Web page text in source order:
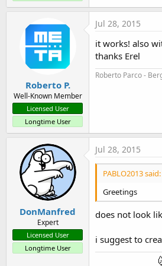
The attached example
List mode
Adding a list is very simple. You set
B4X:
bar.NavigationMode =
Add the items:
B4X:
bar.SetListItems(Array As
And handle the event:
B4X:
Sub bar_ListItemSelected
Roberto P.
Well-Known Member
Licensed User
Longtime User
Jul 28, 2015
it works! also
thanks Erel
Roberto Parco -
DonManfred
Expert
Licensed User
Longtime User
Jul 28, 2015
PABLO2013 said:
Greetings
does not look
i suggest to